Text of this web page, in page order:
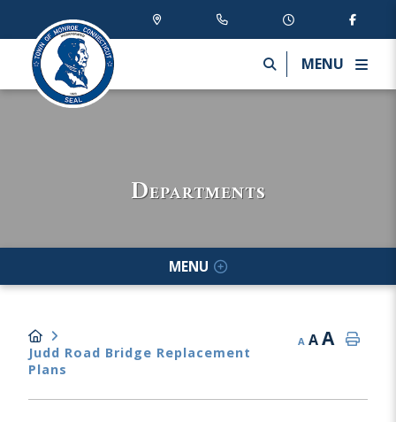
MENU
Departments
MENU
Judd Road Bridge Replacement
Plans
A AA